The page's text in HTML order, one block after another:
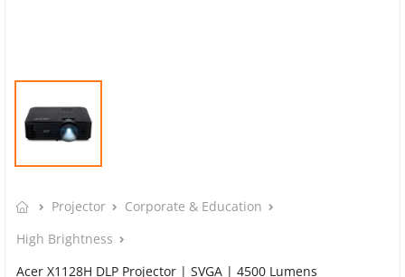
Projector
Corporate & Education
High Brightness
Acer X1128H DLP Projector | SVGA | 4500 Lumens